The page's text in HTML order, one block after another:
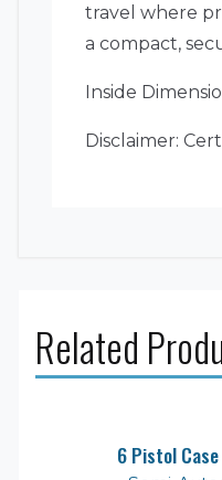
travel where
a compact,
Inside
Disclaimer:
Related
6 Pistol